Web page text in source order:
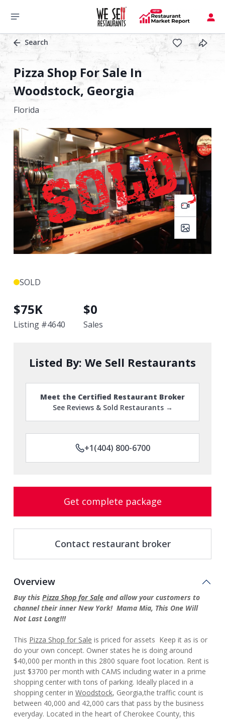
Search
Pizza Shop For Sale In
Woodstock, Georgia
Florida
SOLD
$75K
Listing #4640
$0
Sales
Listed By: We Sell Restaurants
Meet the Certified Restaurant Broker
See Reviews & Sold Restaurants →
+1(404) 800-6700
Get complete package
Contact restaurant broker
Overview
Buy this Pizza Shop for Sale and allow your customers to
channel their inner New York! Mama Mia, This One Will
Not Last Long!!!
This Pizza Shop for Sale is priced for assets Keep it as is or
do your own concept. Owner states he is doing around
$40,000 per month in this 2800 square foot location. Rent is
just $3700 per month with CAMS including water in a prime
shopping center with tons of parking. Ideally placed in a
shopping center in Woodstock, Georgia,the traffic count is
between 40,000 and 42,000 cars that pass by the business
everyday. Located in the heart of Cherokee County, this